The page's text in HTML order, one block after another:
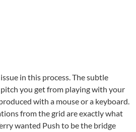
in this process. The subtle
you get from playing with your
with a mouse or a keyboard.
from the grid are exactly what
wanted Push to be the bridge